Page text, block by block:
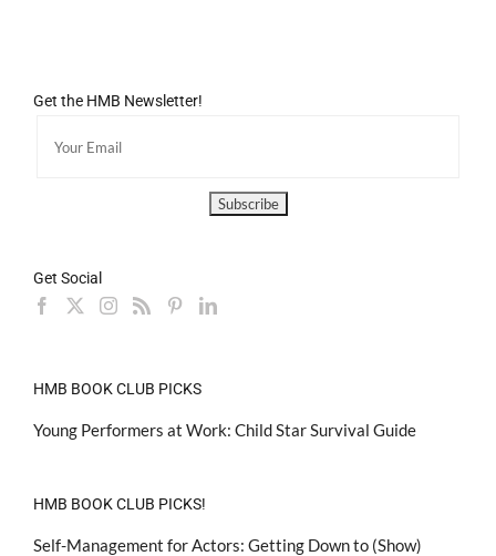
Get the HMB Newsletter!
Get Social
HMB BOOK CLUB PICKS
Young Performers at Work: Child Star Survival Guide
HMB BOOK CLUB PICKS!
Self-Management for Actors: Getting Down to (Show)